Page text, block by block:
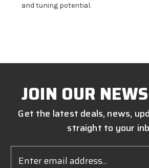
and tuning potential.
JOIN OUR
Get the latest deals, news,
straight to your
Address